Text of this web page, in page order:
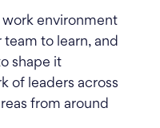
environment
to learn, and
shape it
of leaders across
from around